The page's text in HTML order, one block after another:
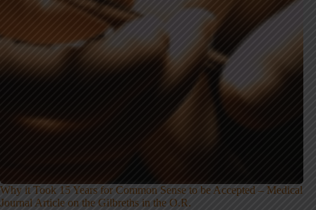
Why it Took 15 Years for Common Sense to be Accepted – Medical
Journal Article on the Gilbreths in the O.R.